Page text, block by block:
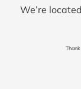
We’re